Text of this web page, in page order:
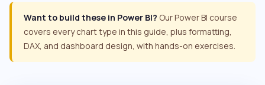
Want to build these in Power BI? Our Power BI course
covers every chart type in this guide, plus formatting,
DAX, and dashboard design, with hands-on exercises.